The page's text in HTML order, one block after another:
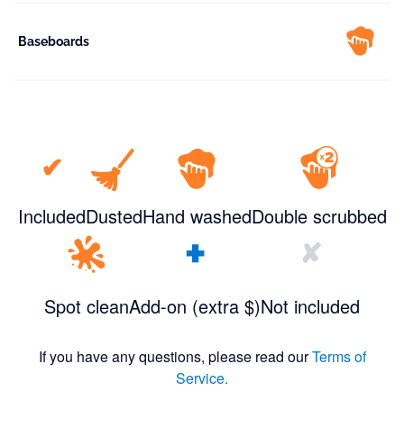
Baseboards
✔
IncludedDustedHand washedDouble scrubbed
Spot clean
+
Add-on (extra $)
✘
Not included
If you have any questions, please read ourTerms of
Service.